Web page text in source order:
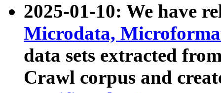
2025-01-10: We have
Microdata,
data sets extracted
Crawl corpus and